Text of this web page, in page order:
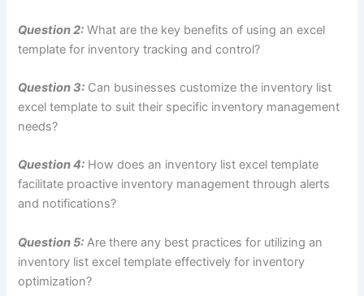
Question 2: What are the key benefits of using an excel
template for inventory tracking and control?
Question 3: Can businesses customize the inventory list
excel template to suit their specific inventory management
needs?
Question 4: How does an inventory list excel template
facilitate proactive inventory management through alerts
and notifications?
Question 5: Are there any best practices for utilizing an
inventory list excel template effectively for inventory
optimization?